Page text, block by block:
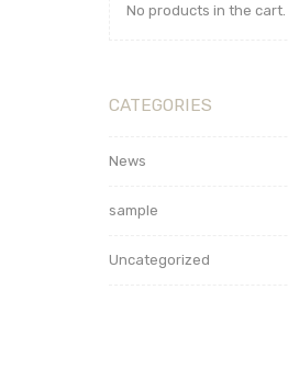
No products in the cart.
CATEGORIES
News
sample
Uncategorized